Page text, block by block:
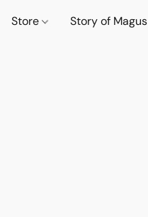
Store Story of Magus